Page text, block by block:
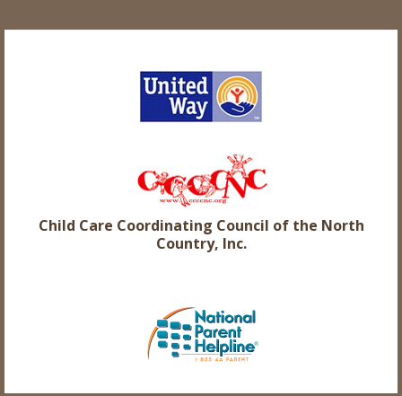
Child Care Coordinating Council of the North
Country, Inc.